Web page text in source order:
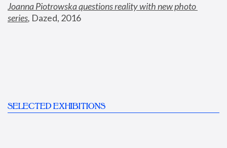
Joanna Piotrowska questions reality with new photo
series, Dazed, 2016
SELECTED EXHIBITIONS